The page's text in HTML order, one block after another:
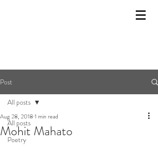
Post
All posts
Poetry
All posts
Mohit Mahato
Aug 28, 2018 1 min read